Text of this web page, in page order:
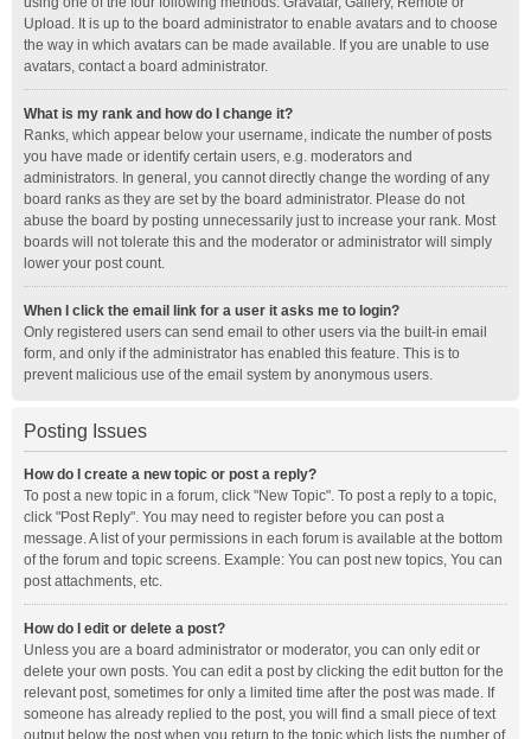
Upload. It is up to the board administrator to enable avatars and to choose
the way in which avatars can be made available. If you are unable to use
avatars, contact a board administrator.
What is my rank and how do I change it?
Ranks, which appear below your username, indicate the number of posts
you have made or identify certain users, e.g. moderators and
administrators. In general, you cannot directly change the wording of any
board ranks as they are set by the board administrator. Please do not
abuse the board by posting unnecessarily just to increase your rank. Most
boards will not tolerate this and the moderator or administrator will simply
lower your post count.
When I click the email link for a user it asks me to login?
Only registered users can send email to other users via the built-in email
form, and only if the administrator has enabled this feature. This is to
prevent malicious use of the email system by anonymous users.
Posting Issues
How do I create a new topic or post a reply?
To post a new topic in a forum, click "New Topic". To post a reply to a topic,
click "Post Reply". You may need to register before you can post a
message. A list of your permissions in each forum is available at the bottom
of the forum and topic screens. Example: You can post new topics, You can
post attachments, etc.
How do I edit or delete a post?
Unless you are a board administrator or moderator, you can only edit or
delete your own posts. You can edit a post by clicking the edit button for the
relevant post, sometimes for only a limited time after the post was made. If
someone has already replied to the post, you will find a small piece of text
output below the post when you return to the topic which lists the number of